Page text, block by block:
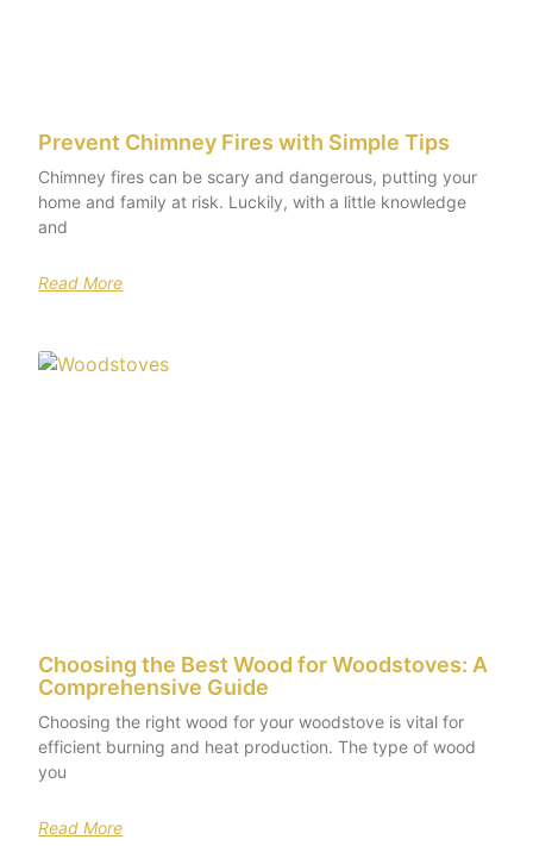
Prevent Chimney Fires with Simple Tips
Chimney fires can be scary and dangerous, putting your
home and family at risk. Luckily, with a little knowledge
and
Read More
Choosing the Best Wood for Woodstoves: A
Comprehensive Guide
Choosing the right wood for your woodstove is vital for
efficient burning and heat production. The type of wood
you
Read More